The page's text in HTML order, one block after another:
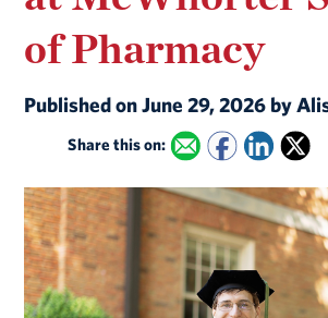
of Pharmacy
Published on June 29, 2026 by
Share this on: